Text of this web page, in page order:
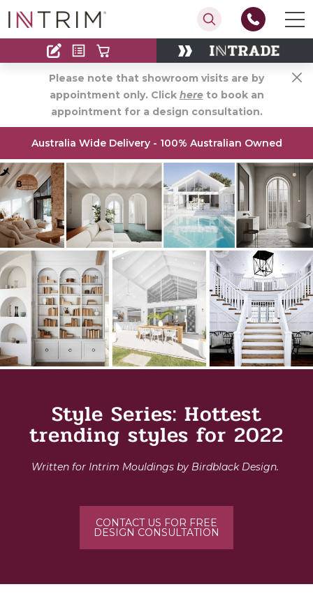
Contact
Find an Installer
Please note that showroom visits are by
appointment only. Click hereto book an
appointment for a design consultation.
Australia Wide Delivery - 100% Australian Owned
Style Series: Hottest
trending styles for 2022
Written for Intrim Mouldings by Birdblack Design.
CONTACT US FOR FREE
DESIGN CONSULTATION